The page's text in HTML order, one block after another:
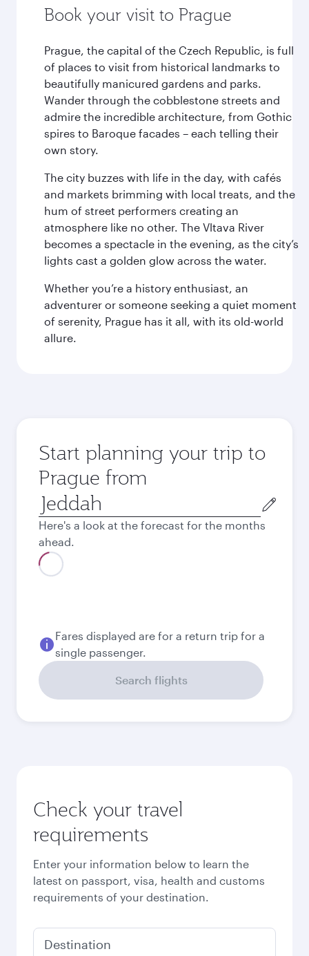
Book your visit to Prague
Prague, the capital of the Czech Republic, is full
of places to visit from historical landmarks to
beautifully manicured gardens and parks.
Wander through the cobblestone streets and
admire the incredible architecture, from Gothic
spires to Baroque facades – each telling their
own story.
The city buzzes with life in the day, with cafés
and markets brimming with local treats, and the
hum of street performers creating an
atmosphere like no other. The Vltava River
becomes a spectacle in the evening, as the city’s
lights cast a golden glow across the water.
Whether you’re a history enthusiast, an
adventurer or someone seeking a quiet moment
of serenity, Prague has it all, with its old-world
allure.
Start planning your trip to
Prague from
Origin
city
Here's a look at the forecast for the months
ahead.
Best fare
Best fare
September
SAR2,141
November
SAR 2,262
December